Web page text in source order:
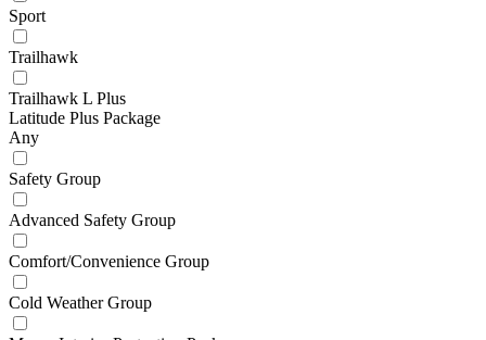
Sport
Trailhawk
Trailhawk L Plus
Latitude Plus Package
Any
Safety Group
Advanced Safety Group
Comfort/Convenience Group
Cold Weather Group